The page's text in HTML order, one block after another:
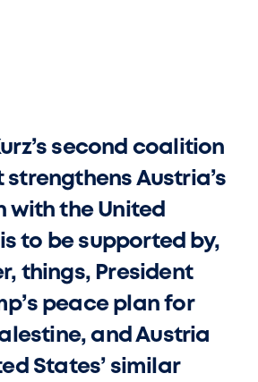
second coalition
Austria’s
with the United
to be supported by,
things, President
peace plan for
and Austria
States’ similar